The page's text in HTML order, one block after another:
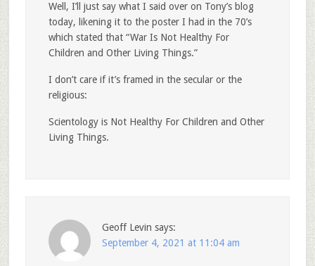
Well, I’ll just say what I said over on Tony’s blog
today, likening it to the poster I had in the 70’s
which stated that “War Is Not Healthy For
Children and Other Living Things.”
I don’t care if it’s framed in the secular or the
religious:
Scientology is Not Healthy For Children and Other
Living Things.
Geoff Levin says:
September 4, 2021 at 11:04 am